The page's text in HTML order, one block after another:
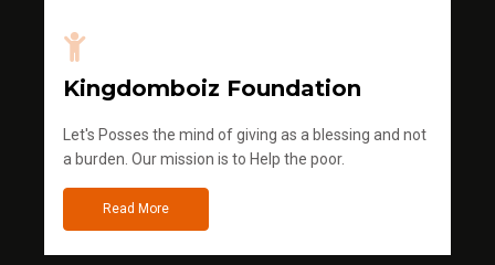
Kingdomboiz Foundation
Let's Posses the mind of giving as a blessing and not
a burden. Our mission is to Help the poor.
Read More